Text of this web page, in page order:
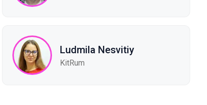
Ludmila Nesvitiy
KitRum